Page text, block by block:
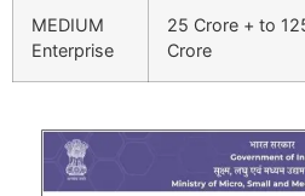
MEDIUM
Enterprise
25 Crore + to
Crore